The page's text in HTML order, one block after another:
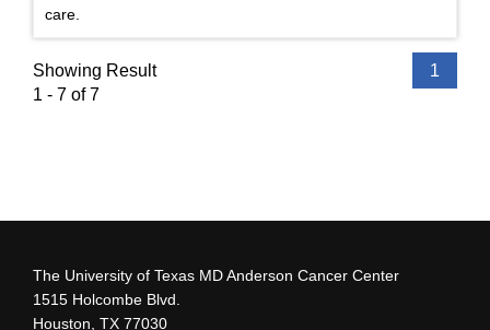
care.
Showing Result
1 - 7 of 7
1
The University of Texas MD Anderson Cancer Center
1515 Holcombe Blvd.
Houston, TX 77030